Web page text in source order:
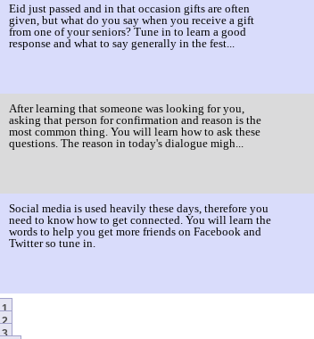
Eid just passed and in that occasion gifts are often
given, but what do you say when you receive a gift
from one of your seniors? Tune in to learn a good
response and what to say generally in the fest...
After learning that someone was looking for you,
asking that person for confirmation and reason is the
most common thing. You will learn how to ask these
questions. The reason in today's dialogue migh...
Social media is used heavily these days, therefore you
need to know how to get connected. You will learn the
words to help you get more friends on Facebook and
Twitter so tune in.
1
2
3